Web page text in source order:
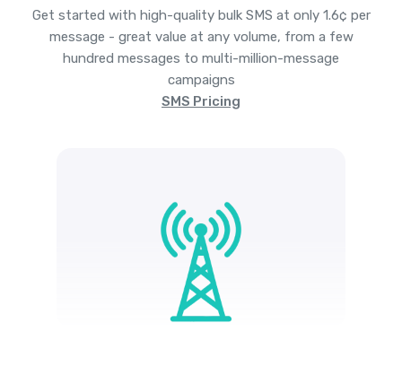
Get started with high-quality bulk SMS at only 1.6¢ per
message - great value at any volume, from a few
hundred messages to multi-million-message
campaigns
SMS Pricing